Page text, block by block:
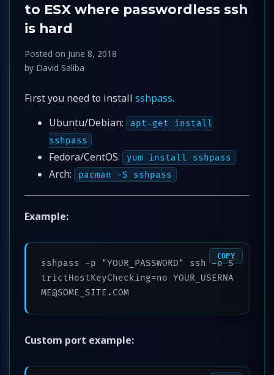
to ESX where passwordless ssh
is hard
Posted on June 8, 2018
by David Saliba
First you need to install sshpass.
Ubuntu/Debian:
apt-get install
sshpass
Fedora/CentOS: yum install sshpass
Arch: pacman -S sshpass
Example:
sshpass -p "YOUR_PASSWORD" ssh -o S
trictHostKeyChecking=no YOUR_USERNA
ME@SOME_SITE.COM
COPY
Custom port example: